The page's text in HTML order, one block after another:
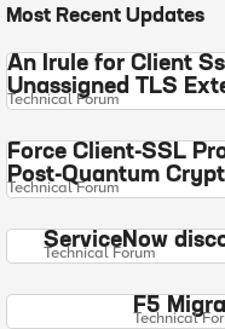
Most Recent Updates
An Irule for Client
Unassigned TLS
Technical Forum
Force Client-SSL Profile to
Post-Quantum
Technical Forum
ServiceNow
Technical Forum
F5
Technical